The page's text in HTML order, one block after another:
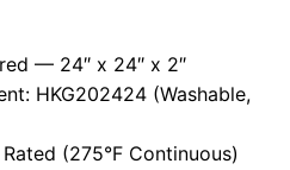
— 24″ x 24″ x 2″
HKG202424 (Washable,
(275°F Continuous)